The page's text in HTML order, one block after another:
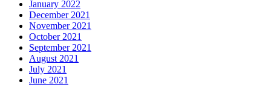
January 2022
December 2021
November 2021
October 2021
September 2021
August 2021
July 2021
June 2021